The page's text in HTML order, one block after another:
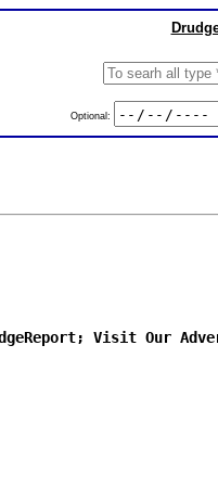
Optional:
Visit Our